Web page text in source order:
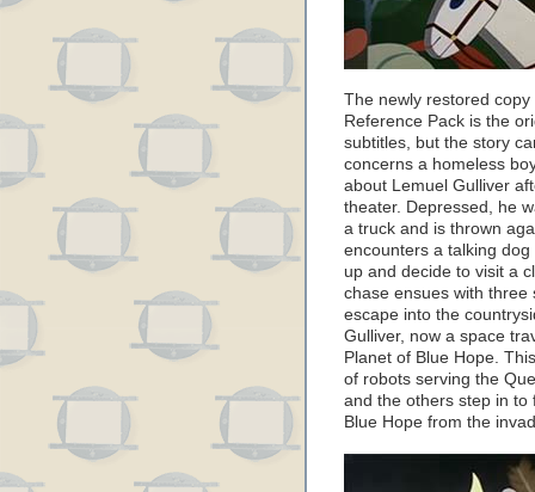
The newly restored
Reference Pack is the
subtitles, but the story
concerns a homeless
about Lemuel Gulliver
theater. Depressed, he
a truck and is thrown
encounters a talking
up and decide to visit a
chase ensues with three
escape into the
Gulliver, now a space
Planet of Blue Hope.
of robots serving the
and the others step in to
Blue Hope from the